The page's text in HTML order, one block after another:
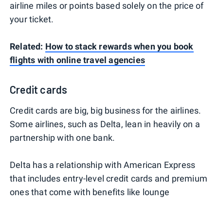
airline miles or points based solely on the price of
your ticket.
Related: How to stack rewards when you book
flights with online travel agencies
Credit cards
Credit cards are big, big business for the airlines.
Some airlines, such as Delta, lean in heavily on a
partnership with one bank.
Delta has a relationship with American Express
that includes entry-level credit cards and premium
ones that come with benefits like lounge